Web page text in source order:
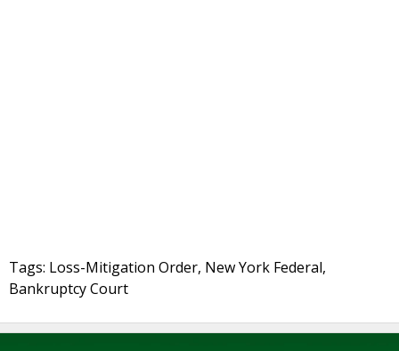
Tags: Loss-Mitigation Order, New York Federal,
Bankruptcy Court